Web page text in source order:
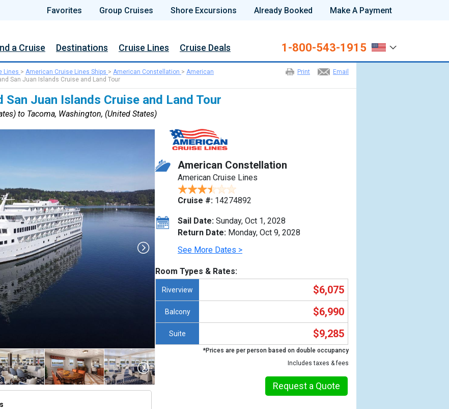
Favorites Group Cruises Shore Excursions Already Booked Make A Payment
a Cruise Destinations Cruise Lines Cruise Deals 1-800-543-1915
Email
Print
Lines > American Cruise Lines Ships > American Constellation > American
San Juan Islands Cruise and Land Tour
Juan Islands Cruise and Land Tour
to Tacoma, Washington, (United States)
American Constellation
American Cruise Lines
Cruise #: 14274892
Sail Date: Sunday, Oct 1, 2028
Return Date: Monday, Oct 9, 2028
See More Dates >
Room Types & Rates:
Riverview $6,075
Balcony $6,990
Suite $9,285
*Prices are per person based on double occupancy
Includes taxes & fees
Request a Quote